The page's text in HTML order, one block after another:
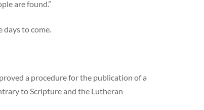
are found.”
days to come.
a procedure for the publication of a
to Scripture and the Lutheran